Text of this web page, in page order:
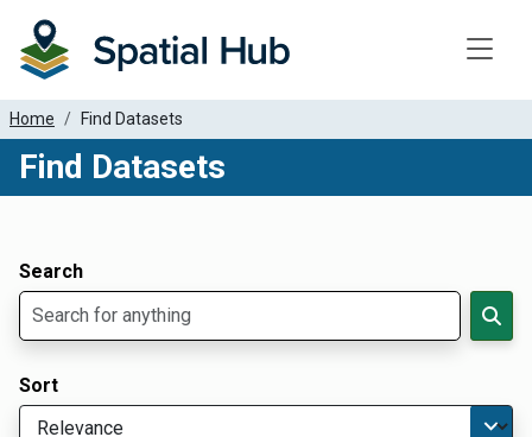
Home Find Datasets
Find Datasets
Search
Sort